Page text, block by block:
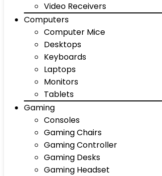
Video Receivers
Computers
Computer Mice
Desktops
Keyboards
Laptops
Monitors
Tablets
Gaming
Consoles
Gaming Chairs
Gaming Controller
Gaming Desks
Gaming Headset